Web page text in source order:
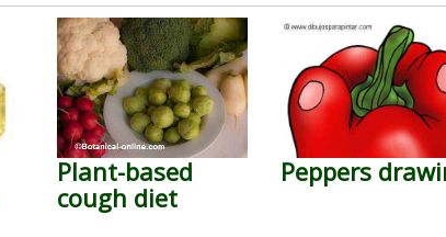
Plant-based
cough diet
Peppers